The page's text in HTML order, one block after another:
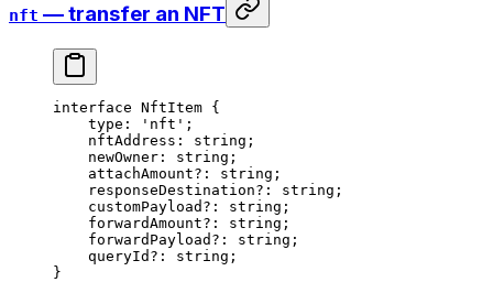
nft — transfer an NFT
interface NftItem {
type : 'nft' ;
nftAddress : string ;
newOwner : string ;
attachAmount?: string ;
responseDestination?: string ;
customPayload ?: string ;
forwardAmount?: string ;
forwardPayload ?: string ;
queryId ?: string ;
}